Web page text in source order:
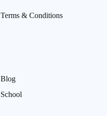
Terms & Conditions
Blog
School